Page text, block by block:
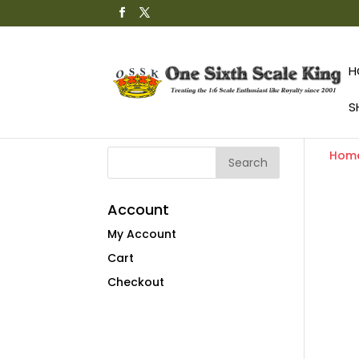
Account
My Account
Cart
Checkout